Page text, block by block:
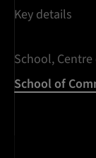
Key details
School, Centre
School of